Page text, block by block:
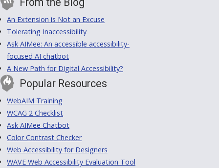
An Extension is Not an Excuse
Tolerating Inaccessibility
Ask AIMee: An accessible accessibility-
focused AI chatbot
A New Path for Digital Accessibility?
Popular Resources
WebAIM Training
WCAG 2 Checklist
Ask AIMee Chatbot
Color Contrast Checker
Web Accessibility for Designers
WAVE Web Accessibility Evaluation Tool